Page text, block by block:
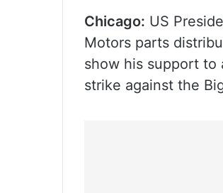
Chicago: US
Motors parts
show his support to
strike against the